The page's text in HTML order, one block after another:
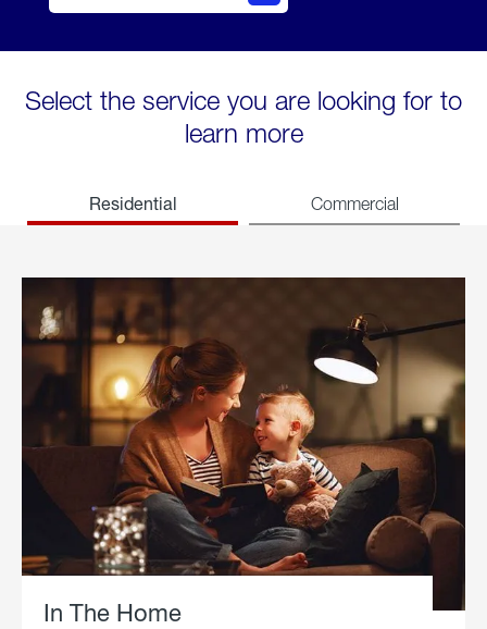
Select the service you are looking for to
learn more
Residential Commercial
In The Home